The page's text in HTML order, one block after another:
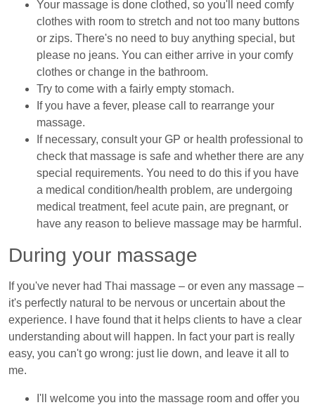
Your massage is done clothed, so you'll need comfy
clothes with room to stretch and not too many buttons
or zips. There's no need to buy anything special, but
please no jeans. You can either arrive in your comfy
clothes or change in the bathroom.
Try to come with a fairly empty stomach.
If you have a fever, please call to rearrange your
massage.
If necessary, consult your GP or health professional to
check that massage is safe and whether there are any
special requirements. You need to do this if you have
a medical condition/health problem, are undergoing
medical treatment, feel acute pain, are pregnant, or
have any reason to believe massage may be harmful.
During your massage
If you've never had Thai massage – or even any massage –
it's perfectly natural to be nervous or uncertain about the
experience. I have found that it helps clients to have a clear
understanding about will happen. In fact your part is really
easy, you can't go wrong: just lie down, and leave it all to
me.
I'll welcome you into the massage room and offer you